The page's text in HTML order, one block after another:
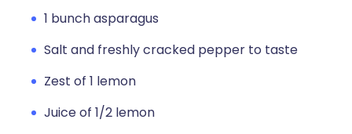
1 bunch asparagus
Salt and freshly cracked pepper to taste
Zest of 1 lemon
Juice of 1/2 lemon